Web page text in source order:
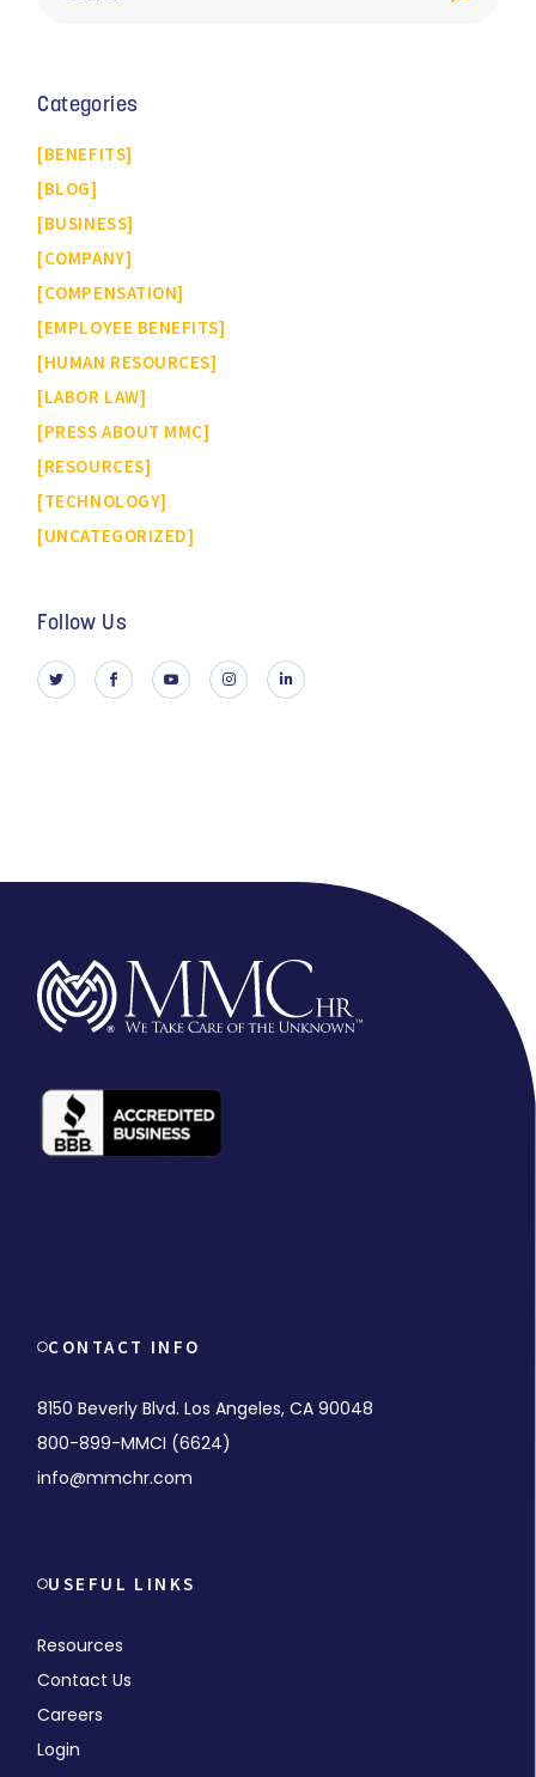
Categories
BENEFITS
BLOG
BUSINESS
COMPANY
COMPENSATION
EMPLOYEE BENEFITS
HUMAN RESOURCES
LABOR LAW
PRESS ABOUT MMC
RESOURCES
TECHNOLOGY
UNCATEGORIZED
Follow Us
CONTACT INFO
8150 Beverly Blvd. Los Angeles, CA 90048
800-899-MMCI (6624)
info@mmchr.com
USEFUL LINKS
Resources
Contact Us
Careers
Login